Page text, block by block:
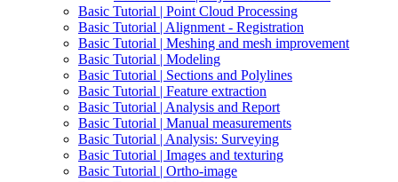
Basic Tutorial | Point Cloud Processing
Basic Tutorial | Alignment - Registration
Basic Tutorial | Meshing and mesh improvement
Basic Tutorial | Modeling
Basic Tutorial | Sections and Polylines
Basic Tutorial | Feature extraction
Basic Tutorial | Analysis and Report
Basic Tutorial | Manual measurements
Basic Tutorial | Analysis: Surveying
Basic Tutorial | Images and texturing
Basic Tutorial | Ortho-image